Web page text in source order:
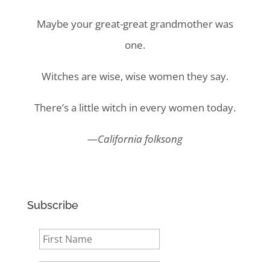
Maybe your great-great grandmother was
one.
Witches are wise, wise women they say.
There’s a little witch in every women today.
—California folksong
Subscribe